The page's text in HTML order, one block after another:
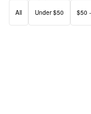
All Under $50 $50